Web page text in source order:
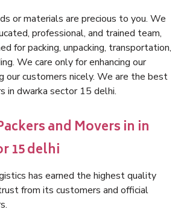
or materials are precious to you. We
professional, and trained team,
for packing, unpacking, transportation,
We care only for enhancing our
our customers nicely. We are the best
in dwarka sector 15 delhi.
and Movers in in
15 delhi
has earned the highest quality
from its customers and official